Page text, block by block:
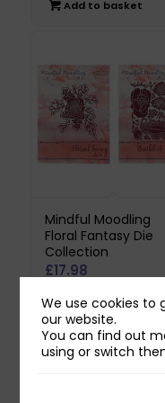
Add to basket
Mindful Moodling
Floral Fantasy Die
Collection
£17.98
Add to basket
We use cookies to
our website.
You can find out
using or switch